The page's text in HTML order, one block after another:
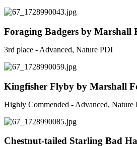
Foraging Badgers by Marshall
3rd place - Advanced, Nature PDI
Kingfisher Flyby by Marshall
Highly Commended - Advanced, Nature
Chestnut-tailed Starling Bad